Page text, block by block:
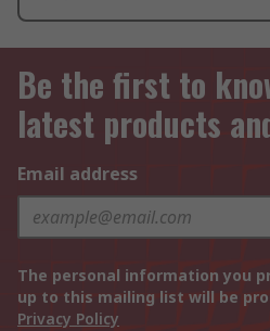
Be the first to
latest products
Email address
The personal information you
up to this mailing list will be
Privacy Policy